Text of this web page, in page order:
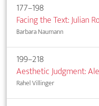
177–198
Facing the Text: Julian
Barbara Naumann
199–218
Aesthetic Judgment:
Rahel Villinger